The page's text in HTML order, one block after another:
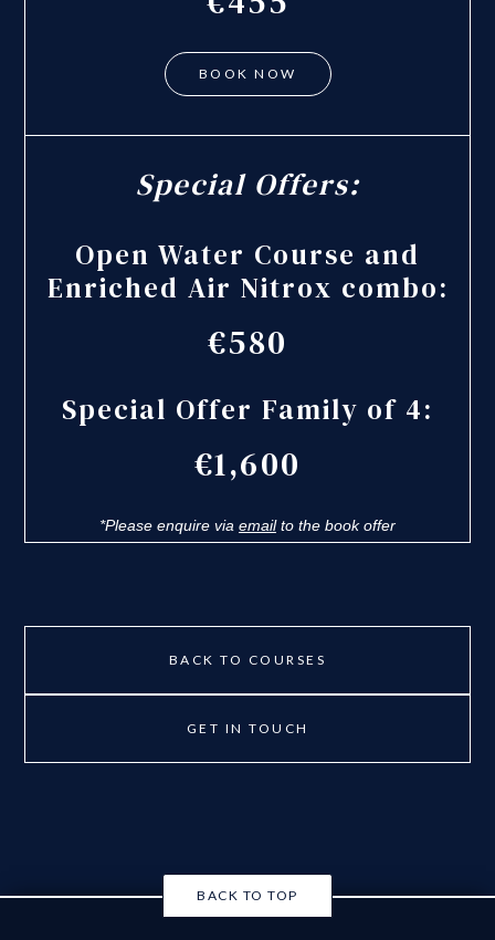
BOOK NOW
Special Offers:
Open Water Course and
Enriched Air Nitrox combo:
€580
Special Offer Family of 4:
€1,600
*Please enquire via emailto the book offer
BACK TO COURSES
GET IN TOUCH
BACK TO TOP